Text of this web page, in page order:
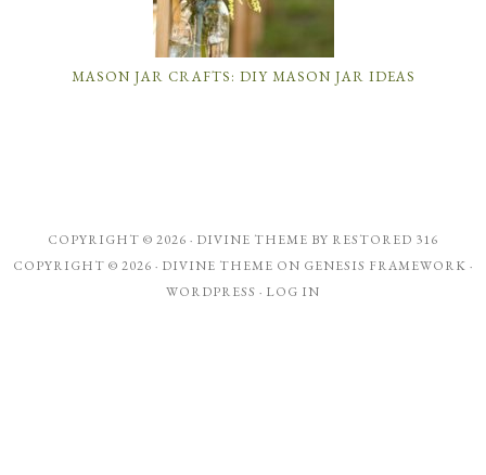
MASON JAR CRAFTS: DIY MASON JAR IDEAS
COPYRIGHT © 2026 · DIVINE THEME BY RESTORED 316
COPYRIGHT © 2026 · DIVINE THEME ON GENESIS FRAMEWORK ·
WORDPRESS · LOG IN